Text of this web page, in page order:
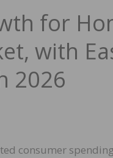
for
with
2026
consumer